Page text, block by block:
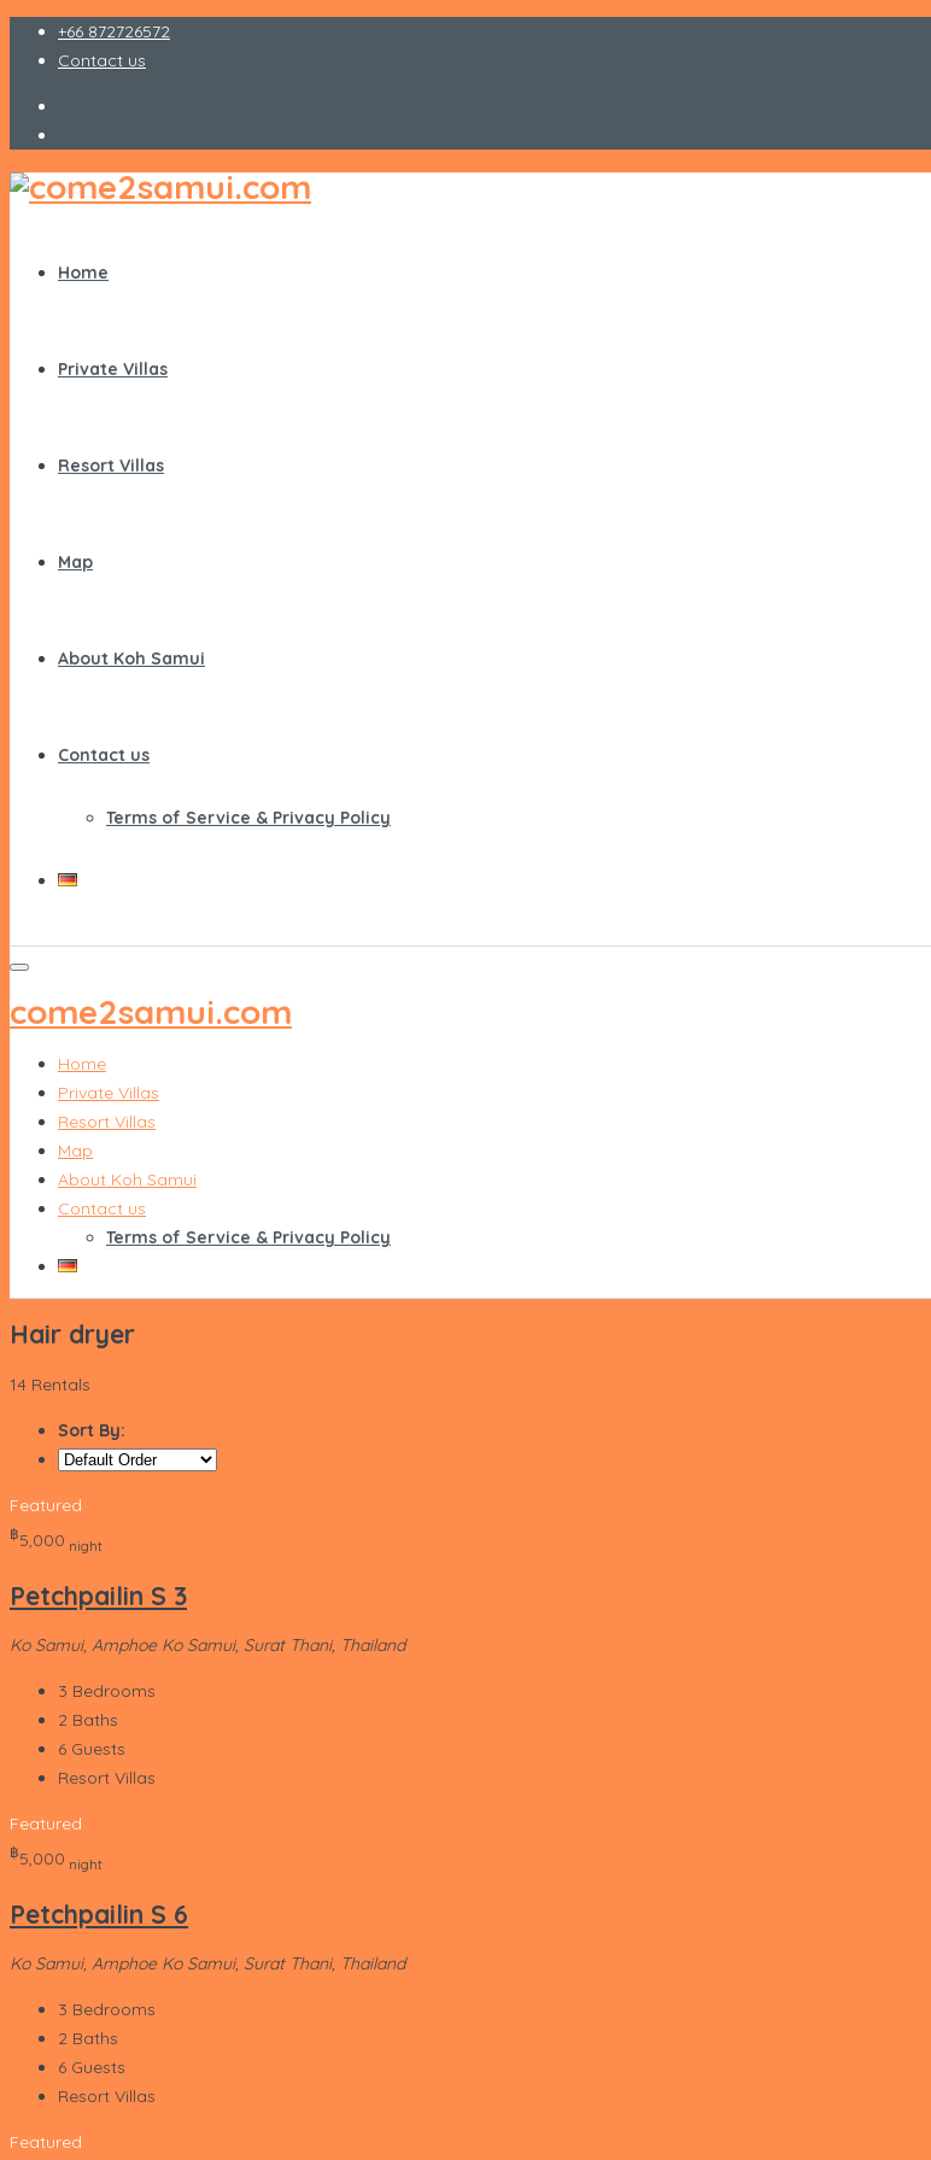
+66 872726572
Contact us
Home
Private Villas
Resort Villas
Map
About Koh Samui
Contact us
Terms of Service & Privacy Policy
come2samui.com
Home
Private Villas
Resort Villas
Map
About Koh Samui
Contact us
Terms of Service & Privacy Policy
Hair dryer
14 Rentals
Sort By:
Featured
‎฿5,000 night
Petchpailin S 3
Ko Samui, Amphoe Ko Samui, Surat Thani, Thailand
3 Bedrooms
2 Baths
6 Guests
Resort Villas
Featured
‎฿5,000 night
Petchpailin S 6
Ko Samui, Amphoe Ko Samui, Surat Thani, Thailand
3 Bedrooms
2 Baths
6 Guests
Resort Villas
Featured